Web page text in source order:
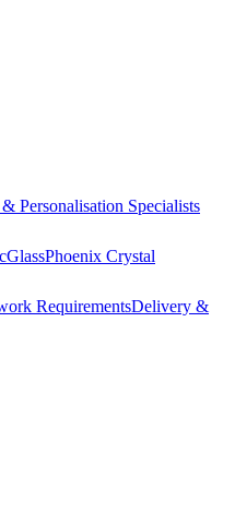
Personalisation Specialists
GlassPhoenix Crystal
RequirementsDelivery &